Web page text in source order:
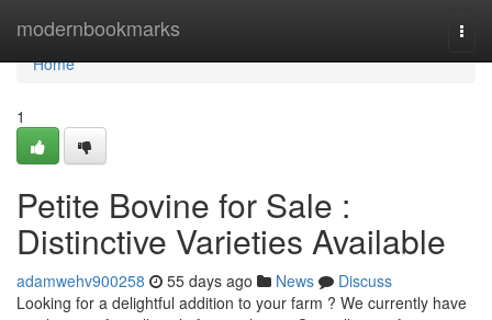
modernbookmarks
Home
Home
1
Petite Bovine for Sale :
Distinctive Varieties Available
adamwehv900258 55 days ago News
Discuss
Looking for a delightful addition to your farm ? We currently have